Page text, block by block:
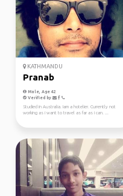
KATHMANDU
Pranab
Male, Age 42
Verified by
Studied in Australia. Iam a hotelier. Currently not
working as i want to travel as far as i can. ...